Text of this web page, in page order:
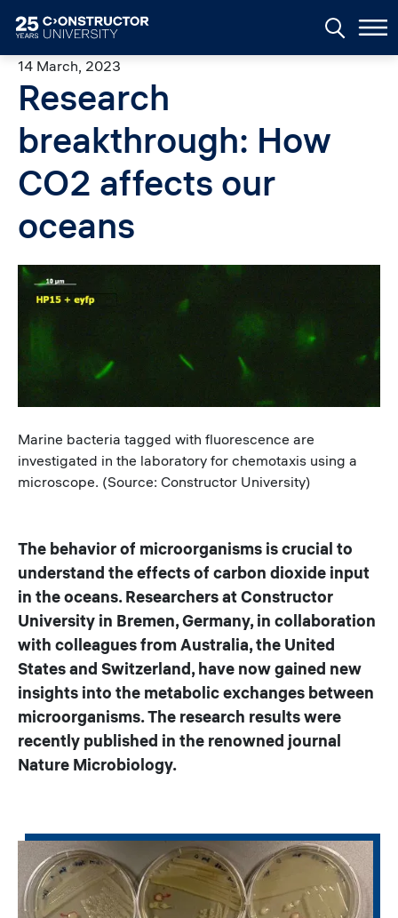
14 March, 2023
Research
breakthrough: How
CO2 affects our
oceans
Image
Caption
Marine bacteria tagged with fluorescence are
investigated in the laboratory for chemotaxis using a
microscope. (Source: Constructor University)
The behavior of microorganisms is crucial to
understand the effects of carbon dioxide input
in the oceans. Researchers at Constructor
University in Bremen, Germany, in collaboration
with colleagues from Australia, the United
States and Switzerland, have now gained new
insights into the metabolic exchanges between
microorganisms. The research results were
recently published in the renowned journal
Nature Microbiology.